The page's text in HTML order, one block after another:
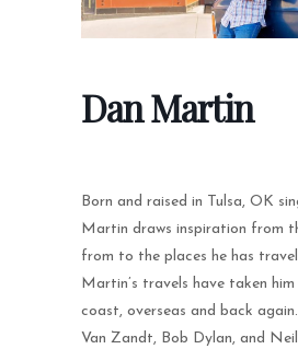
Dan Martin
Born and raised in Tulsa, OK
Martin draws inspiration from
from to the places he has
Martin’s travels have taken
coast, overseas and back
Van Zandt, Bob Dylan, and